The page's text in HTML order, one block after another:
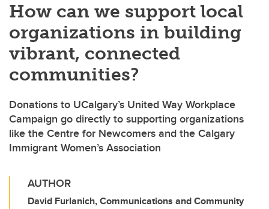
How can we support local
organizations in building
vibrant, connected
communities?
Donations to UCalgary’s United Way Workplace
Campaign go directly to supporting organizations
like the Centre for Newcomers and the Calgary
Immigrant Women’s Association
AUTHOR
David Furlanich, Communications and Community